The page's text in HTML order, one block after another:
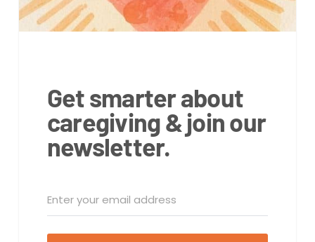
Get smarter about
caregiving & join our
newsletter.